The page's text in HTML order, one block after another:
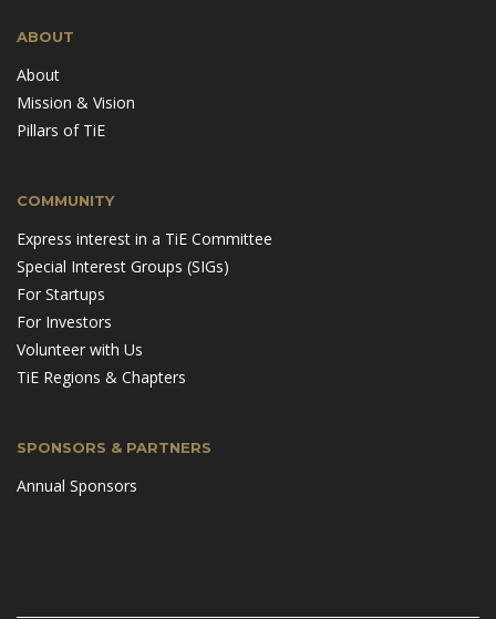
ABOUT
About
Mission & Vision
Pillars of TiE
COMMUNITY
Express interest in a TiE Committee
Special Interest Groups (SIGs)
For Startups
For Investors
Volunteer with Us
TiE Regions & Chapters
SPONSORS & PARTNERS
Annual Sponsors